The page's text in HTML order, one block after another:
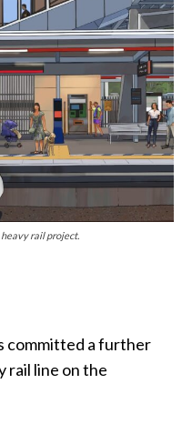
heavy rail project.
committed a further
rail line on the